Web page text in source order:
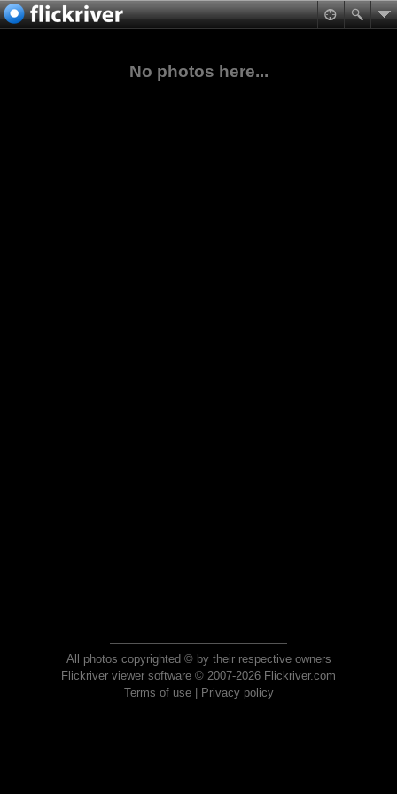
No photos here...
All photos copyrighted © by their respective owners
Flickriver viewer software © 2007-2026 Flickriver.com
Terms of use| Privacy policy